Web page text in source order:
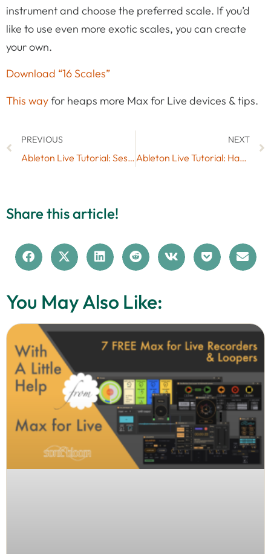
instrument and choose the preferred scale. If you’d
like to use even more exotic scales, you can create
your own.
Download “16 Scales”
This wayfor heaps more Max for Live devices & tips.
PREVIOUS
Ableton Live Tutorial: Session View vs. Arrangement View
NEXT
Ableton Live Tutorial: Hacking LiveControl 2 by Liine
Share this article!
You May Also Like: